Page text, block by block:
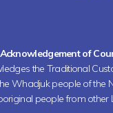
Acknowledgement of
the Traditional
Whadjuk people of the
people from other